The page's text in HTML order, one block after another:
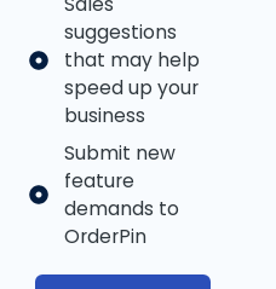
suggestions
that may help
speed up your
business
Submit new
feature
demands to
OrderPin